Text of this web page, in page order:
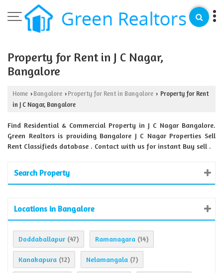
Property for Rent in J C Nagar,
Bangalore
Home › Bangalore › Property for Rent in Bangalore › Property for Rent
in J C Nagar, Bangalore
Find Residential & Commercial Property in J C Nagar Bangalore.
Green Realtors is providing Bangalore J C Nagar Properties Sell
Rent Classifieds database . Contact with us for instant Buy sell .
Search Property
Locations in Bangalore
Doddaballapur (47) Ramanagara (14)
Kanakapura (12) Nelamangala (7)